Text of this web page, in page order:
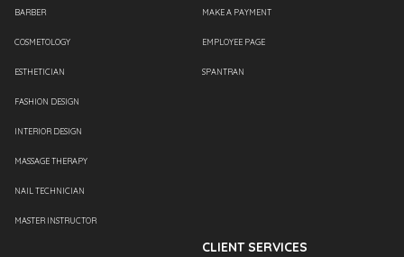
BARBER
COSMETOLOGY
ESTHETICIAN
FASHION DESIGN
INTERIOR DESIGN
MASSAGE THERAPY
NAIL TECHNICIAN
MASTER INSTRUCTOR
MAKE A PAYMENT
EMPLOYEE PAGE
SPANTRAN
CLIENT SERVICES